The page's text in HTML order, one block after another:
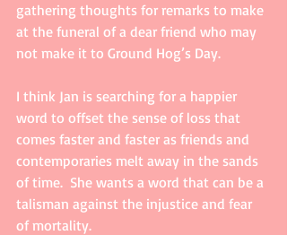
gathering thoughts for remarks to make
at the funeral of a dear friend who may
not make it to Ground Hog’s Day.
I think Jan is searching for a happier
word to offset the sense of loss that
comes faster and faster as friends and
contemporaries melt away in the sands
of time.  She wants a word that can be a
talisman against the injustice and fear
of mortality.